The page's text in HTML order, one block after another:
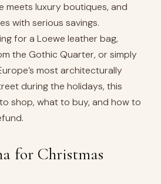
meets luxury boutiques, and
with serious savings.
for a Loewe leather bag,
the Gothic Quarter, or simply
most architecturally
during the holidays, this
shop, what to buy, and how to
for Christmas